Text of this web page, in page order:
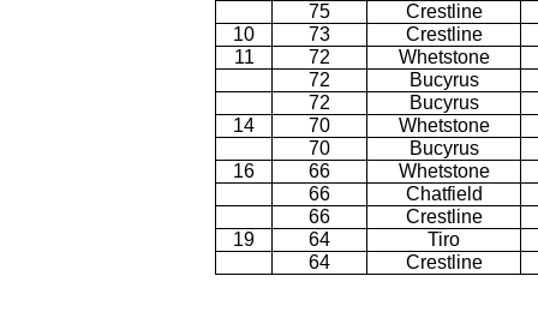
75
Crestline
10
73
Crestline
11
72
Whetstone
72
Bucyrus
72
Bucyrus
14
70
Whetstone
70
Bucyrus
16
66
Whetstone
66
Chatfield
66
Crestline
19
64
Tiro
64
Crestline